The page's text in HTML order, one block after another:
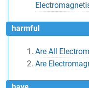
harmful
Are All
Are